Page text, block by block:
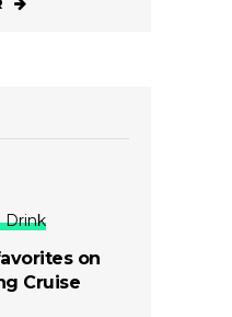
Drink
on
Cruise